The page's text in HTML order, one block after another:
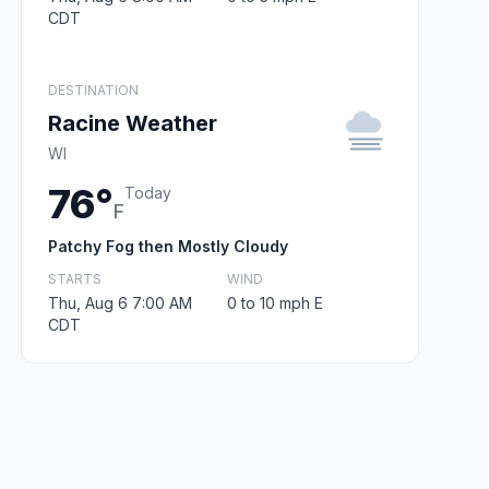
CDT
DESTINATION
Racine Weather
WI
76°F
Today
Patchy Fog then Mostly Cloudy
STARTS
Thu, Aug 6 7:00 AM
CDT
WIND
0 to 10 mph E